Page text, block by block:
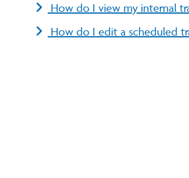
How do I view my internal
How do I edit a scheduled